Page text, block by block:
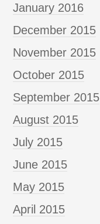
January 2016
December 2015
November 2015
October 2015
September 2015
August 2015
July 2015
June 2015
May 2015
April 2015